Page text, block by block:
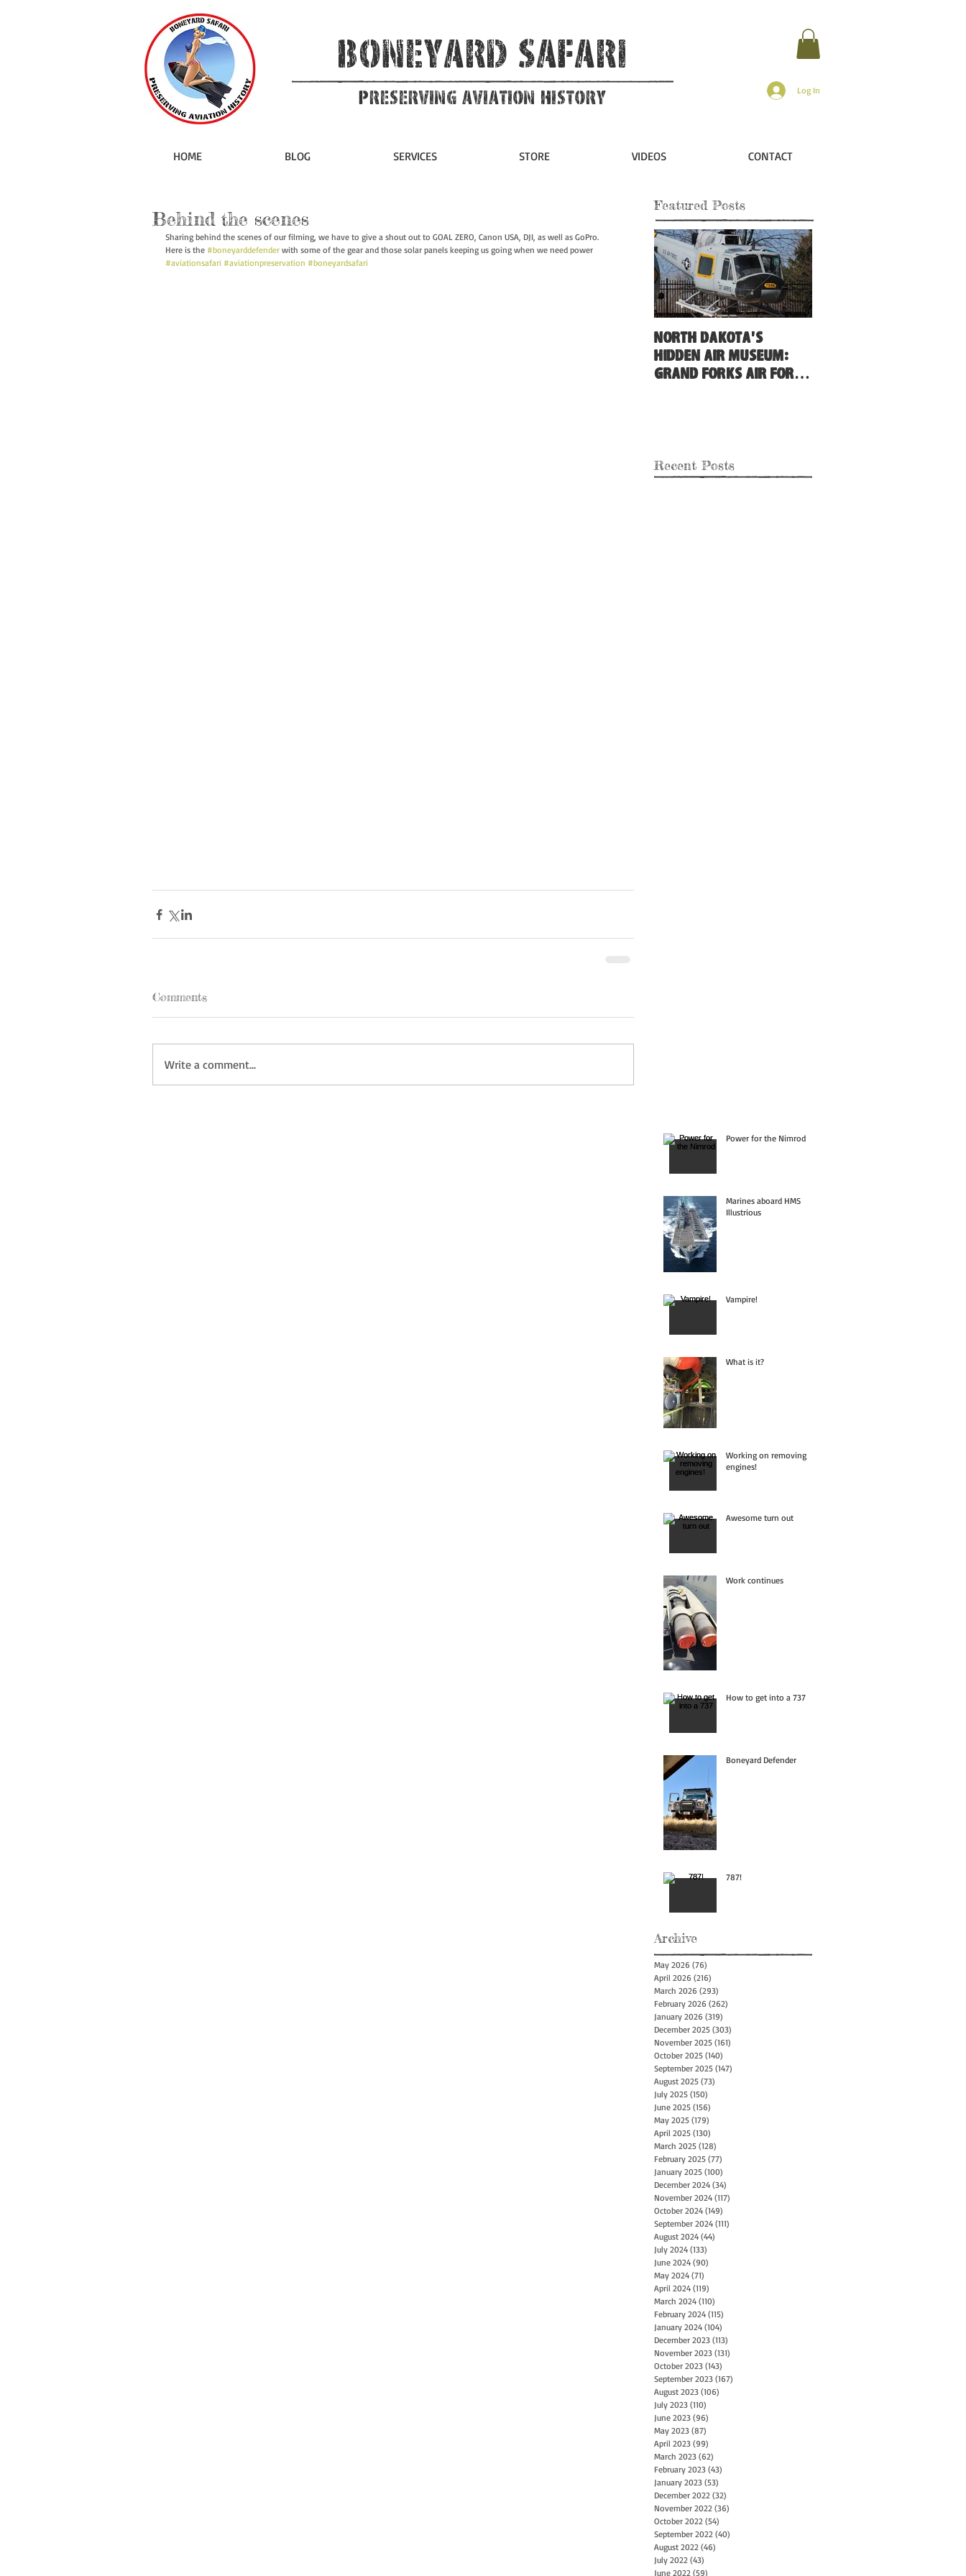
Boneyard Safari
Preserving Aviation HIstory Log In
HOME BLOG SERVICES STORE VIDEOS CONTACT
Behind the scenes
Sharing behind the scenes of our filming, we have to give a shout out to GOAL ZERO, Canon USA, DJI, as well as GoPro.
Here is the #boneyarddefender with some of the gear and those solar panels keeping us going when we need power
#aviationsafari #aviationpreservation #boneyardsafari
Comments
Write a comment...
Featured Posts
North Dakota's
Hidden Air Museum:
Grand Forks Air Force
Recent Posts
Power for the Nimrod
Marines aboard HMS
Illustrious
Vampire!
What is it?
Working on removing
engines!
Awesome turn out
Work continues
How to get into a 737
Boneyard Defender
787!
Archive
May 2026 (76)
April 2026 (216)
March 2026 (293)
February 2026 (262)
January 2026 (319)
December 2025 (303)
November 2025 (161)
October 2025 (140)
September 2025 (147)
August 2025 (73)
July 2025 (150)
June 2025 (156)
May 2025 (179)
April 2025 (130)
March 2025 (128)
February 2025 (77)
January 2025 (100)
December 2024 (34)
November 2024 (117)
October 2024 (149)
September 2024 (111)
August 2024 (44)
July 2024 (133)
June 2024 (90)
May 2024 (71)
April 2024 (119)
March 2024 (110)
February 2024 (115)
January 2024 (104)
December 2023 (113)
November 2023 (131)
October 2023 (143)
September 2023 (167)
August 2023 (106)
July 2023 (110)
June 2023 (96)
May 2023 (87)
April 2023 (99)
March 2023 (62)
February 2023 (43)
January 2023 (53)
December 2022 (32)
November 2022 (36)
October 2022 (54)
September 2022 (40)
August 2022 (46)
July 2022 (43)
June 2022 (59)